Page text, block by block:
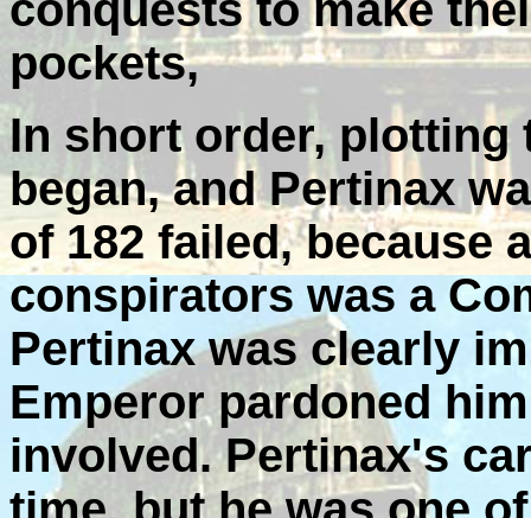
pockets,
In short order, plotting
began, and Pertinax
of 182 failed, because
conspirators was a
Pertinax was clearly
Emperor pardoned
involved. Pertinax's